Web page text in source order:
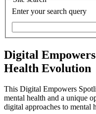
Enter your search query
Digital
Health Evolution
This Digital Empowers
mental health and a unique
digital approaches to mental